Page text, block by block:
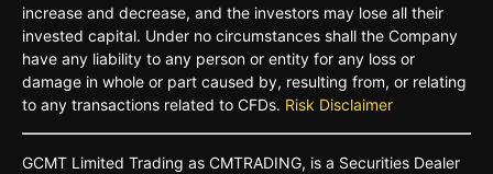
increase and decrease, and the investors may lose all their
invested capital. Under no circumstances shall the Company
have any liability to any person or entity for any loss or
damage in whole or part caused by, resulting from, or relating
to any transactions related to CFDs. Risk Disclaimer
GCMT Limited Trading as CMTRADING, is a Securities Dealer